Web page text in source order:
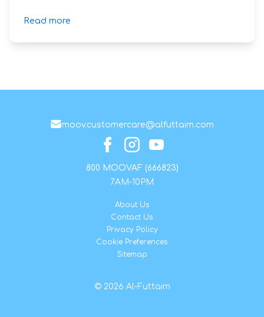
Read more
moov.customercare@alfuttaim.com
800 MOOVAF (666823)
7AM-10PM
About Us
Contact Us
Privacy Policy
Cookie Preferences
Sitemap
© 2026 Al-Futtaim